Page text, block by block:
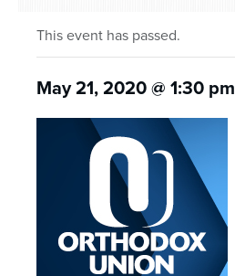
This event has passed.
May 21, 2020 @ 1:30 pm